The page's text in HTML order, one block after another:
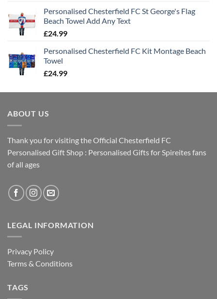
Personalised Chesterfield FC St George's Flag
Beach Towel Add Any Text
£24.99
Personalised Chesterfield FC Kit Montage Beach
Towel
£24.99
ABOUT US
Thank you for visiting the Official Chesterfield FC
Personalised Gift Shop : Personalised Gifts for Spireites fans
of all ages
LEGAL INFORMATION
Privacy Policy
Terms & Conditions
TAGS